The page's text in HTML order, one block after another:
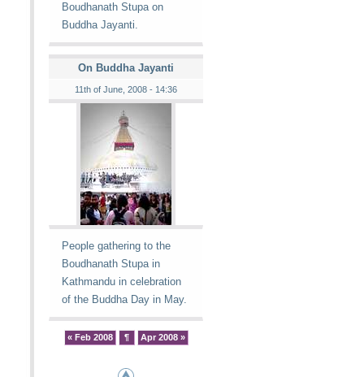
Boudhanath Stupa on
Buddha Jayanti.
On Buddha Jayanti
11th of June, 2008 - 14:36
People gathering to the
Boudhanath Stupa in
Kathmandu in celebration
of the Buddha Day in May.
« Feb 2008 ¶ Apr 2008 »